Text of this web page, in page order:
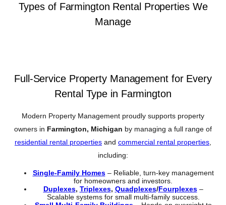
Types of Farmington Rental Properties We
Manage
Full-Service Property Management for Every
Rental Type in Farmington
Modern Property Management proudly supports property
owners in Farmington, Michigan by managing a full range of
residential rental properties and commercial rental properties,
including:
Single-Family Homes– Reliable, turn-key management
for homeowners and investors.
Duplexes, Triplexes, Quadplexes/Fourplexes–
Scalable systems for small multi-family success.